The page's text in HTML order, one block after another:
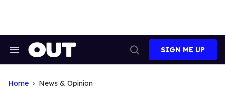
Search
Search
SIGN ME UP
Home News & Opinion